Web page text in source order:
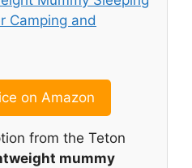
on Amazon
from the Teton
mummy